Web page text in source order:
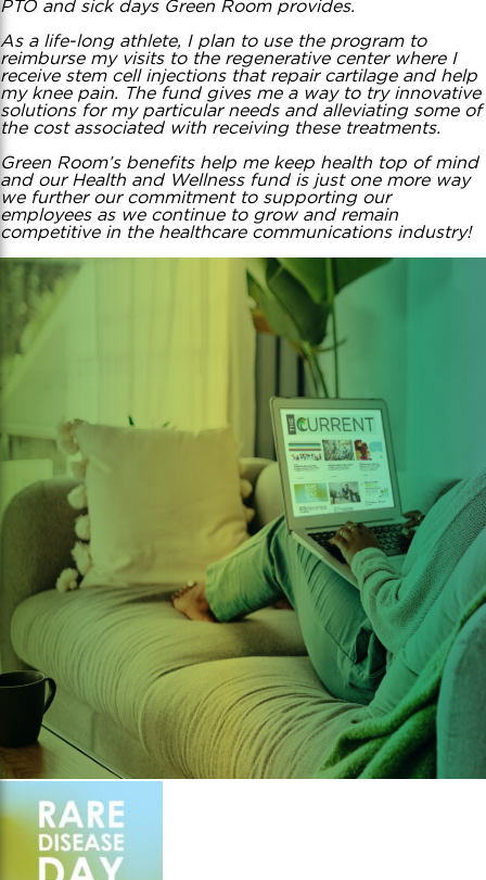
PTO and sick days Green Room provides.
As a life-long athlete, I plan to use the program to
reimburse my visits to the regenerative center where I
receive stem cell injections that repair cartilage and help
my knee pain. The fund gives me a way to try innovative
solutions for my particular needs and alleviating some of
the cost associated with receiving these treatments.
Green Room’s benefits help me keep health top of mind
and our Health and Wellness fund is just one more way
we further our commitment to supporting our
employees as we continue to grow and remain
competitive in the healthcare communications industry!